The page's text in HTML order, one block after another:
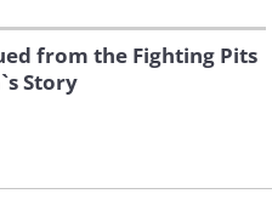
from the Fighting Pits
Story